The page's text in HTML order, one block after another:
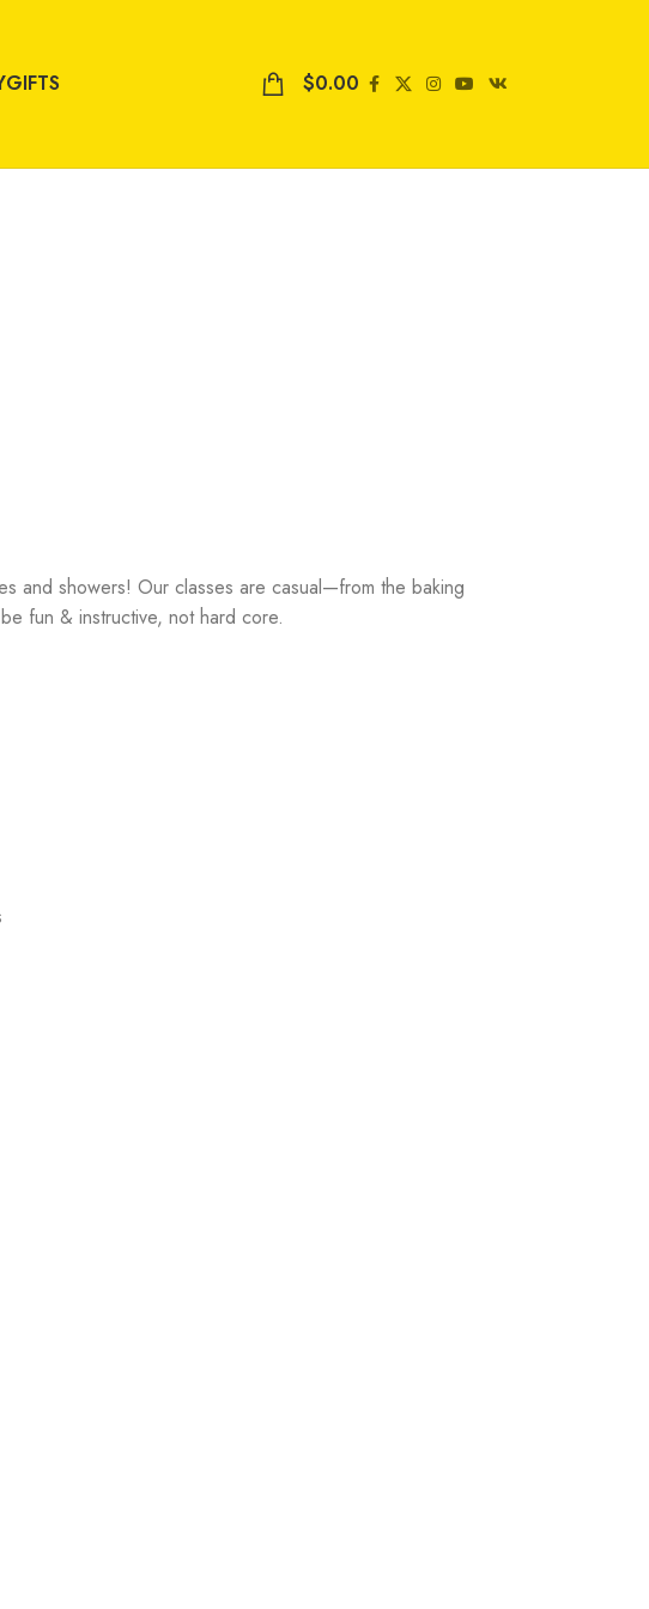
GIFTS $0.00
and showers! Our classes are casual—from the baking
fun & instructive, not hard core.